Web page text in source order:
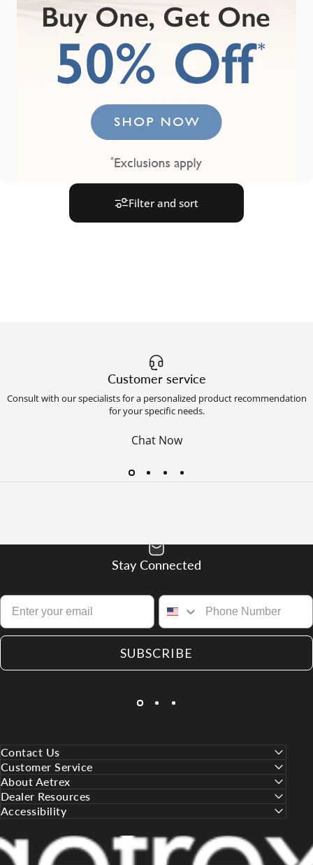
Filter and sort
Customer service
Consult with our specialists for a personalized product recommendation
for your specific needs.
Chat Now
Stay Connected
SUBSCRIBE
Contact Us
Customer Service
About Aetrex
Dealer Resources
Accessibility